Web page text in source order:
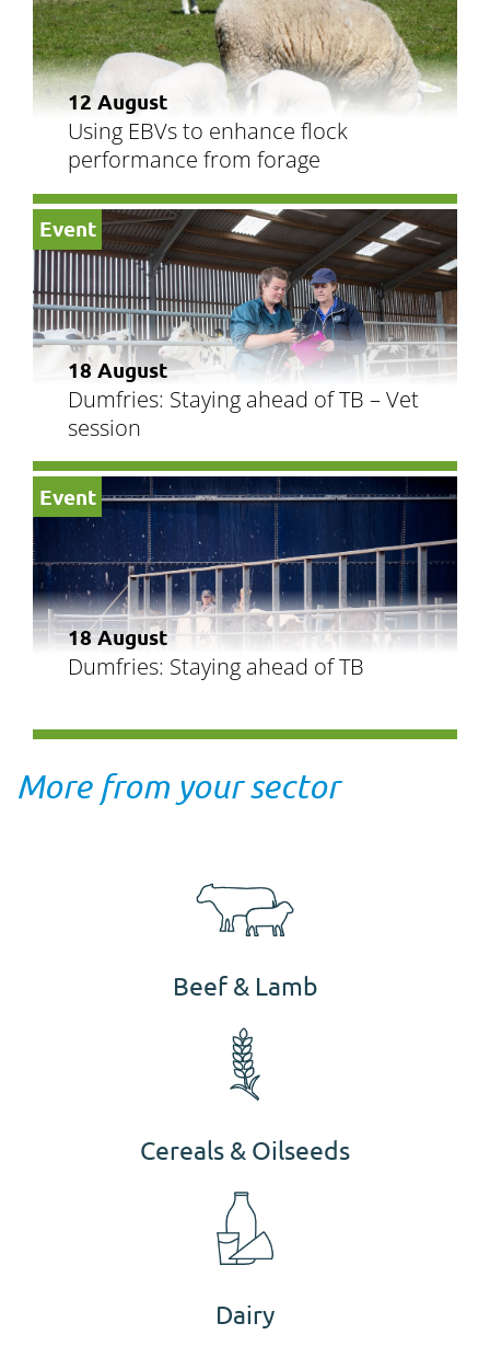
12 August
Using EBVs to enhance flock
performance from forage
Event
18 August
Dumfries: Staying ahead of TB – Vet
session
Event
18 August
Dumfries: Staying ahead of TB
More from your sector
Beef & Lamb
Cereals & Oilseeds
Dairy